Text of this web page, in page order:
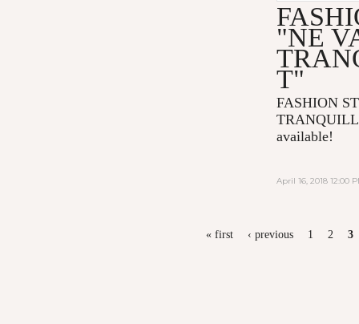
"NE
T"
FASHION
available!
April 16, 2018 12:00
« first ‹ previous 1 2 3